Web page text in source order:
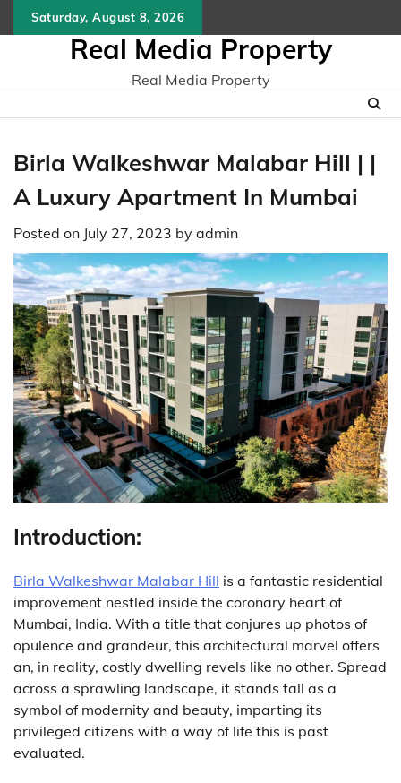
to
Saturday, August 8, 2026
Real Media Property
Real Media Property
Birla Walkeshwar Malabar Hill | |
A Luxury Apartment In Mumbai
Posted on July 27, 2023 by admin
Introduction:
Birla Walkeshwar Malabar Hill is a fantastic residential
improvement nestled inside the coronary heart of
Mumbai, India. With a title that conjures up photos of
opulence and grandeur, this architectural marvel offers
an, in reality, costly dwelling revels like no other. Spread
across a sprawling landscape, it stands tall as a
symbol of modernity and beauty, imparting its
privileged citizens with a way of life this is past
evaluated.